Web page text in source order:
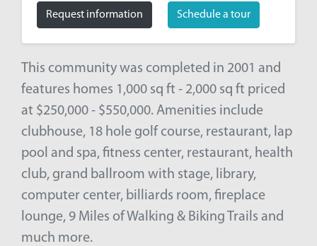
Request information Schedule a tour
This community was completed in 2001 and
features homes 1,000 sq ft - 2,000 sq ft priced
at $250,000 - $550,000. Amenities include
clubhouse, 18 hole golf course, restaurant, lap
pool and spa, fitness center, restaurant, health
club, grand ballroom with stage, library,
computer center, billiards room, fireplace
lounge, 9 Miles of Walking & Biking Trails and
much more.